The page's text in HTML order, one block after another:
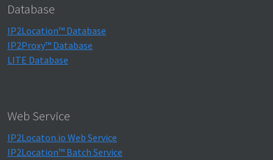
Database
IP2Location™ Database
IP2Proxy™ Database
LITE Database
Web Service
IP2Locaton.io Web Service
IP2Location™ Batch Service